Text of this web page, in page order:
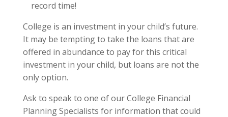
record time!
College is an investment in your child’s future.
It may be tempting to take the loans that are
offered in abundance to pay for this critical
investment in your child, but loans are not the
only option.
Ask to speak to one of our College Financial
Planning Specialists for information that could